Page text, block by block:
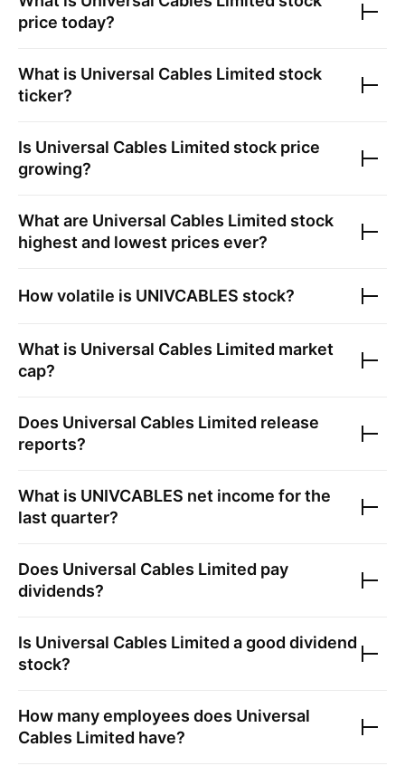
price today?
What is Universal Cables Limited stock
ticker?
Is Universal Cables Limited stock price
growing?
What are Universal Cables Limited stock
highest and lowest prices ever?
How volatile is UNIVCABLES stock?
What is Universal Cables Limited market
cap?
Does Universal Cables Limited release
reports?
What is UNIVCABLES net income for the
last quarter?
Does Universal Cables Limited pay
dividends?
Is Universal Cables Limited a good dividend
stock?
How many employees does Universal
Cables Limited have?